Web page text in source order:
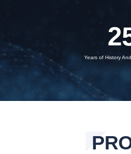
Years of History